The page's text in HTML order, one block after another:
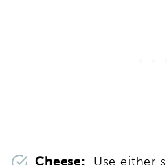
Cheese: Use either